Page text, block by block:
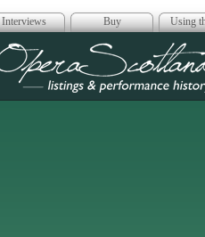
Interviews Buy Using
Opera